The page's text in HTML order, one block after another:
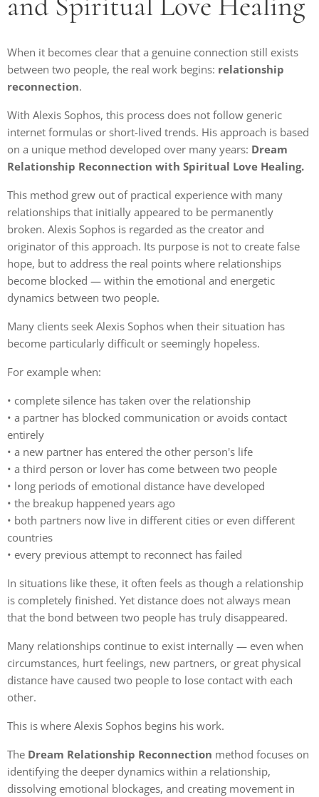
When it becomes clear that a genuine connection still exists
between two people, the real work begins: relationship
reconnection.
With Alexis Sophos, this process does not follow generic
internet formulas or short-lived trends. His approach is based
on a unique method developed over many years: Dream
Relationship Reconnection with Spiritual Love Healing.
This method grew out of practical experience with many
relationships that initially appeared to be permanently
broken. Alexis Sophos is regarded as the creator and
originator of this approach. Its purpose is not to create false
hope, but to address the real points where relationships
become blocked — within the emotional and energetic
dynamics between two people.
Many clients seek Alexis Sophos when their situation has
become particularly difficult or seemingly hopeless.
For example when:
• complete silence has taken over the relationship
• a partner has blocked communication or avoids contact
entirely
• a new partner has entered the other person's life
• a third person or lover has come between two people
• long periods of emotional distance have developed
• the breakup happened years ago
• both partners now live in different cities or even different
countries
• every previous attempt to reconnect has failed
In situations like these, it often feels as though a relationship
is completely finished. Yet distance does not always mean
that the bond between two people has truly disappeared.
Many relationships continue to exist internally — even when
circumstances, hurt feelings, new partners, or great physical
distance have caused two people to lose contact with each
other.
This is where Alexis Sophos begins his work.
The Dream Relationship Reconnection method focuses on
identifying the deeper dynamics within a relationship,
dissolving emotional blockages, and creating movement in